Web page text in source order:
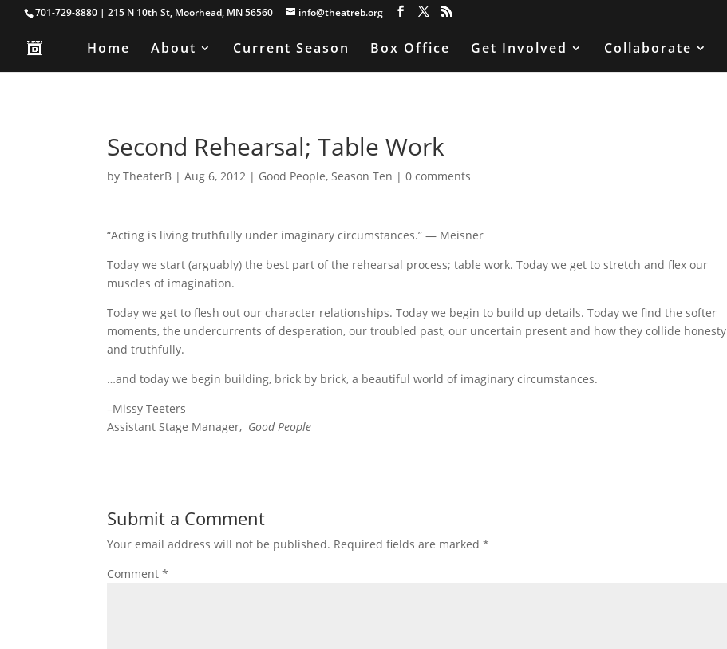
701-729-8880 | 215 N 10th St, Moorhead, MN 56560 info@theatreb.org
Home About Current Season Box Office Get Involved Collaborate
Second Rehearsal; Table Work
byTheaterB |Aug 6, 2012 | Good People,Season Ten |0 comments
“Acting is living truthfully under imaginary circumstances.” — Meisner
Today we start (arguably) the best part of the rehearsal process; table work. Today we get to stretch and flex our
muscles of imagination.
Today we get to flesh out our character relationships. Today we begin to build up details. Today we find the softer
moments, the undercurrents of desperation, our troubled past, our uncertain present and how they collide honesty
and truthfully.
…and today we begin building, brick by brick, a beautiful world of imaginary circumstances.
–Missy Teeters
Assistant Stage Manager, Good People
Submit a Comment
Your email address will not be published. Required fields are marked*
Comment*